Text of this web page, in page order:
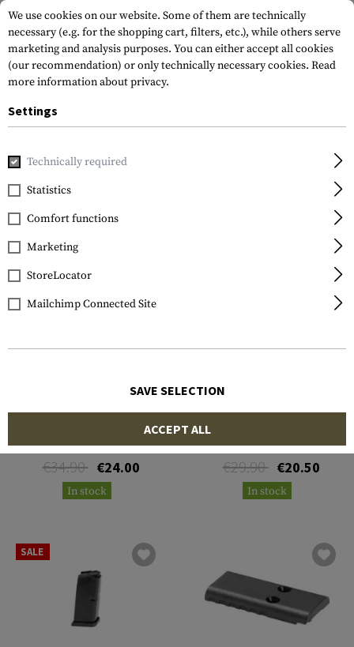
Brands Glock
FILTER
SALE
GLOCK
Magazine for Glock 36 .45
ACP 6rds
€34.90 €24.00
In stock
GLOCK
Magazine for Glock 39 .45
GAP 6rds
€29.90 €20.50
In stock
SALE
We use cookies on our website. Some of them are technically
necessary (e.g. for the shopping cart, filters, etc.), while others serve
marketing and analysis purposes. You can either accept all cookies
(our recommendation) or only technically necessary cookies. Read
more information about privacy.
Settings
Technically required
Statistics
Comfort functions
Marketing
StoreLocator
Mailchimp Connected Site
SAVE SELECTION
ACCEPT ALL